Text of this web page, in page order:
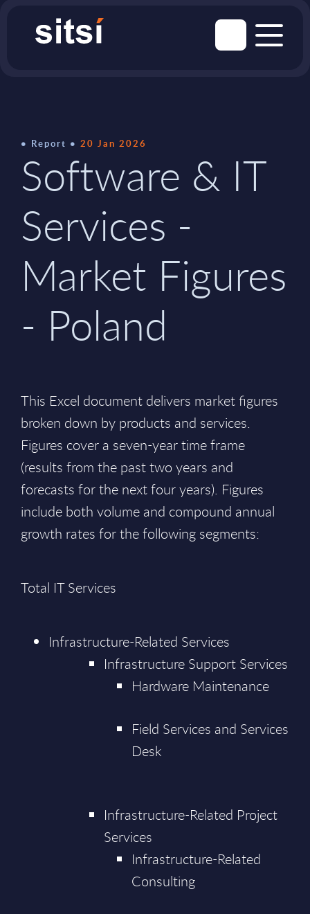
Report 20 Jan 2026
Software & IT
Services -
Market Figures
- Poland
This Excel document delivers market figures
broken down by products and services.
Figures cover a seven-year time frame
(results from the past two years and
forecasts for the next four years). Figures
include both volume and compound annual
growth rates for the following segments:
Total IT Services
Infrastructure-Related Services
Infrastructure Support Services
Hardware Maintenance
Field Services and Services
Desk
Infrastructure-Related Project
Services
Infrastructure-Related
Consulting